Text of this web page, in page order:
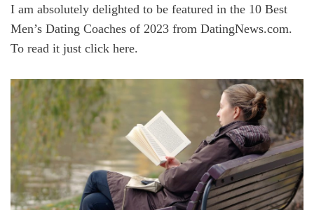
I am absolutely delighted to be featured in the 10 Best
Men’s Dating Coaches of 2023 from DatingNews.com.
To read it just click here.